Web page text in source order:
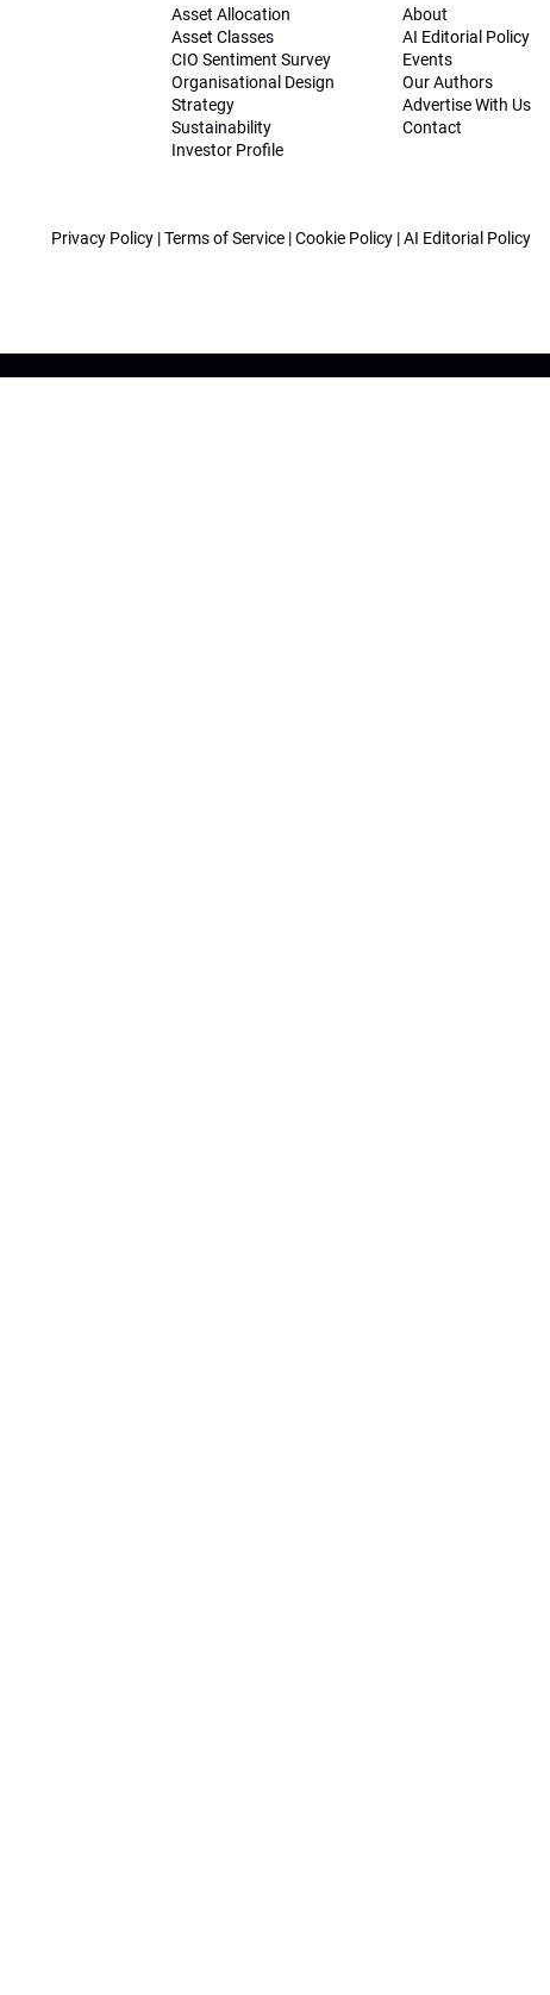
Asset Allocation
Asset Classes
CIO Sentiment Survey
Organisational Design
Strategy
Sustainability
Investor Profile
About
AI Editorial Policy
Events
Our Authors
Advertise With Us
Contact
Privacy Policy |Terms of Service |Cookie Policy |AI Editorial Policy